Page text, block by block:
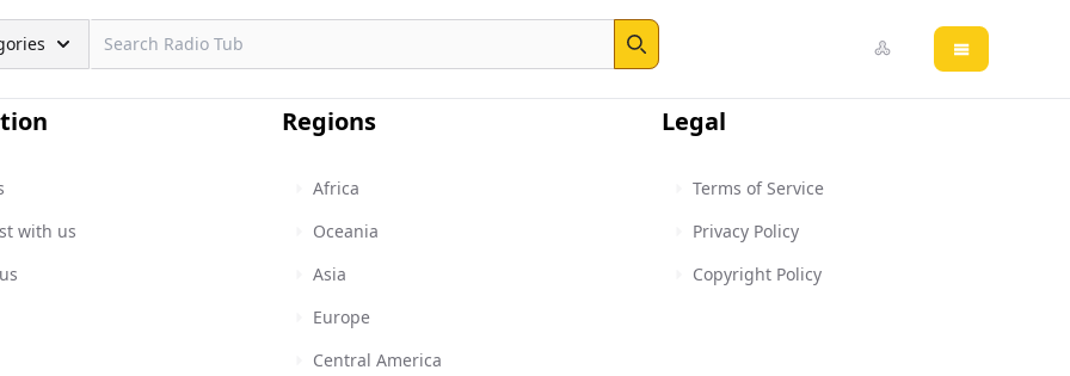
Search
Open main
with us
Regions
Africa
Oceania
Asia
Europe
Central America
Legal
Terms of Service
Privacy Policy
Copyright Policy